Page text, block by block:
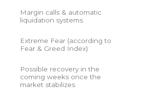
Margin calls & automatic
liquidation systems
Extreme Fear (according to
Fear & Greed Index)
Possible recovery in the
coming weeks once the
market stabilizes